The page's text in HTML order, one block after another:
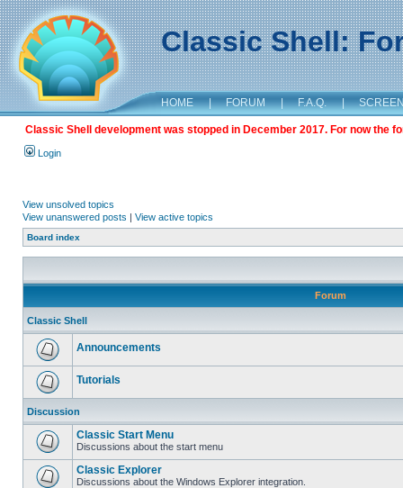
Classic Shell:
HOME | FORUM | F.A.Q. |
Classic Shell development was stopped in December 2017. For now the
Login
View unsolved topics
View unanswered posts | View active topics
Board index
Forum
Classic Shell
Announcements
Tutorials
Discussion
Classic Start Menu
Discussions about the start menu
Classic Explorer
Discussions about the Windows Explorer integration.